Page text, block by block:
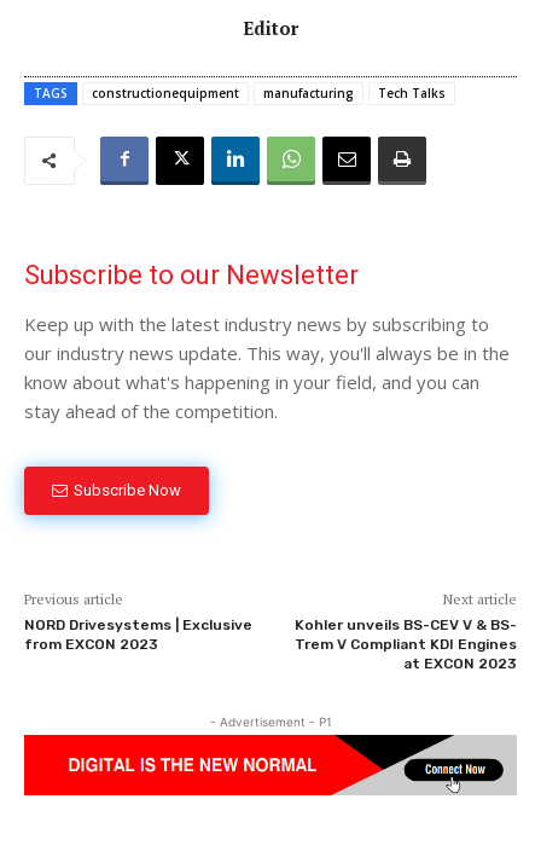
Editor
TAGS constructionequipment manufacturing Tech Talks
Subscribe to our Newsletter
Keep up with the latest industry news by subscribing to
our industry news update. This way, you'll always be in the
know about what's happening in your field, and you can
stay ahead of the competition.
Subscribe Now
Previous article
NORD Drivesystems | Exclusive
from EXCON 2023
Next article
Kohler unveils BS-CEV V & BS-
Trem V Compliant KDI Engines
at EXCON 2023
- Advertisement - P1